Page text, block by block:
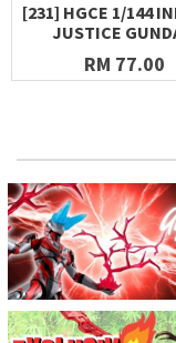
[231] HGCE 1/144
JUSTICE
RM 77.00